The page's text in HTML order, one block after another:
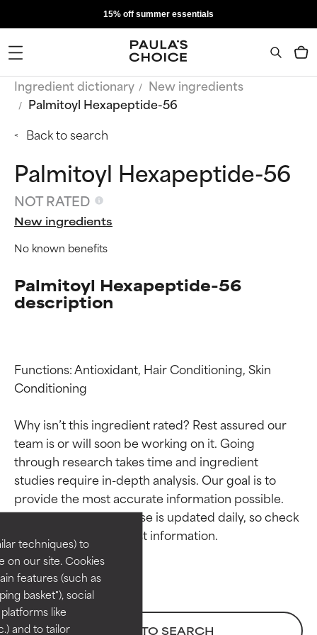
techniques) to
on our site. Cookies
features (such as
basket"), social
like
and to tailor
15% off summer essentials
Ingredient dictionary
New ingredients
Palmitoyl Hexapeptide-56
Back to search
Palmitoyl Hexapeptide-56
NOT RATED
New ingredients
No known benefits
Palmitoyl Hexapeptide-56
description
Functions: Antioxidant, Hair Conditioning, Skin
Conditioning
Why isn’t this ingredient rated? Rest assured our
team is or will soon be working on it. Going
through research takes time and ingredient
studies require in-depth analysis. Our goal is to
provide the most accurate information possible.
This ingredient database is updated daily, so check
BACK TO SEARCH
Ingredient ratings
BEST
Proven and supported by
independent studies.
Outstanding active ingredient
for most skin types or concerns.
Ingredient ratings
BEST
Proven and supported by
independent studies.
Outstanding active ingredient
for most skin types or concerns.